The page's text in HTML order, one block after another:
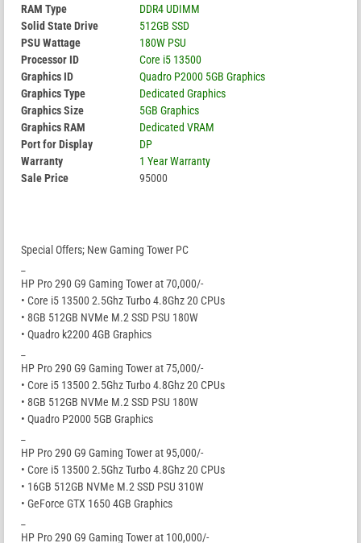
RAM Type
DDR4 UDIMM
Solid State Drive
512GB SSD
PSU Wattage
180W PSU
Processor ID
Core i5 13500
Graphics ID
Quadro P2000 5GB Graphics
Graphics Type
Dedicated Graphics
Graphics Size
5GB Graphics
Graphics RAM
Dedicated VRAM
Port for Display
DP
Warranty
1 Year Warranty
Sale Price
95000
Special Offers; New Gaming Tower PC
HP Pro 290 G9 Gaming Tower at 70,000/-
• Core i5 13500 2.5Ghz Turbo 4.8Ghz 20 CPUs
• 8GB 512GB NVMe M.2 SSD PSU 180W
• Quadro k2200 4GB Graphics
HP Pro 290 G9 Gaming Tower at 75,000/-
• Core i5 13500 2.5Ghz Turbo 4.8Ghz 20 CPUs
• 8GB 512GB NVMe M.2 SSD PSU 180W
• Quadro P2000 5GB Graphics
HP Pro 290 G9 Gaming Tower at 95,000/-
• Core i5 13500 2.5Ghz Turbo 4.8Ghz 20 CPUs
• 16GB 512GB NVMe M.2 SSD PSU 310W
• GeForce GTX 1650 4GB Graphics
HP Pro 290 G9 Gaming Tower at 100,000/-